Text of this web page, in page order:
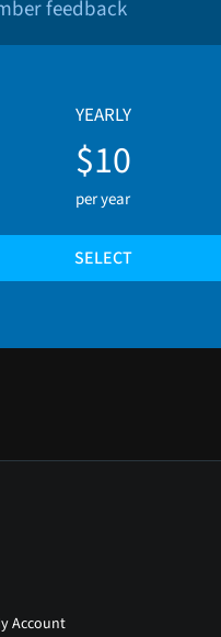
feedback
YEARLY
$10
per year
SELECT
Account